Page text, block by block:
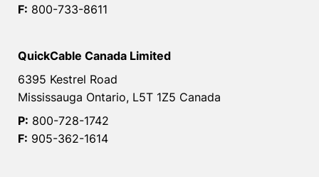
F: 800-733-8611
QuickCable Canada Limited
6395 Kestrel Road
Mississauga Ontario, L5T 1Z5 Canada
P: 800-728-1742
F: 905-362-1614